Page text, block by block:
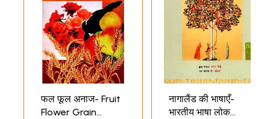
फल फूल अनाज- Fruit
Flower Grain
नागालैंड की भाषाएँ-
भारतीय भाषा लोक